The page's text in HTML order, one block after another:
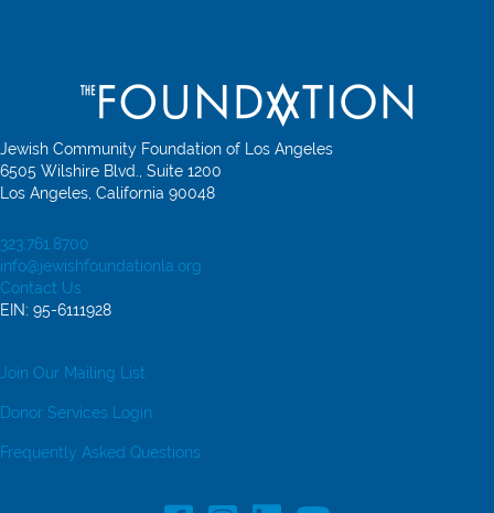
Jewish Community Foundation of Los Angeles
6505 Wilshire Blvd., Suite 1200
Los Angeles, California 90048
323.761.8700
info@jewishfoundationla.org
Contact Us
EIN: 95-6111928
Join Our Mailing List
Donor Services Login
Frequently Asked Questions